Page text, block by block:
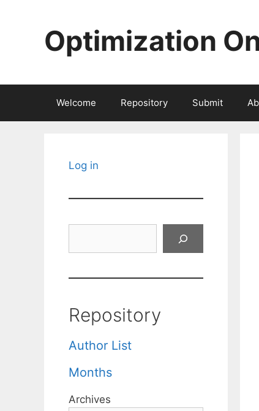
Optimization
Welcome Repository Submit
Log in
Repository
Author List
Months
Archives